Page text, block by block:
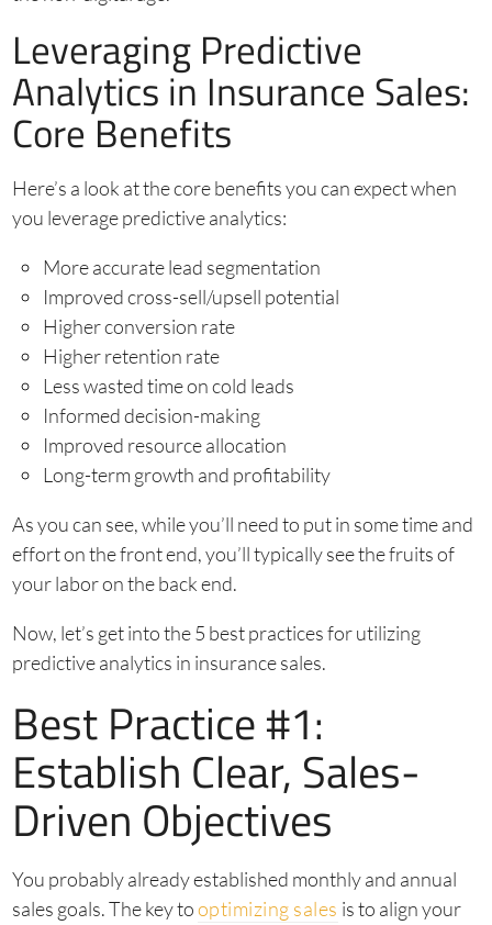
Leveraging Predictive
Analytics in Insurance Sales:
Core Benefits
Here’s a look at the core benefits you can expect when
you leverage predictive analytics:
More accurate lead segmentation
Improved cross-sell/upsell potential
Higher conversion rate
Higher retention rate
Less wasted time on cold leads
Informed decision-making
Improved resource allocation
Long-term growth and profitability
As you can see, while you’ll need to put in some time and
effort on the front end, you’ll typically see the fruits of
your labor on the back end.
Now, let’s get into the 5 best practices for utilizing
predictive analytics in insurance sales.
Best Practice #1:
Establish Clear, Sales-
Driven Objectives
You probably already established monthly and annual
sales goals. The key tooptimizing sales is to align your